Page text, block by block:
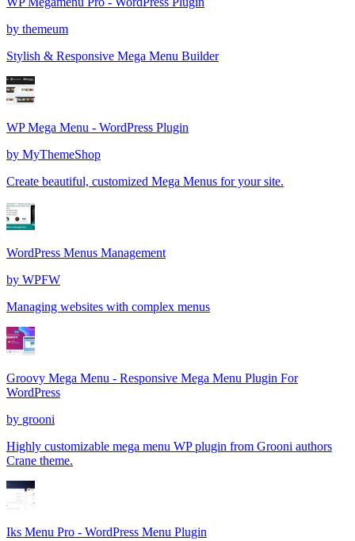
by themeum
Stylish & Responsive Mega Menu Builder
WP Mega Menu - WordPress Plugin
by MyThemeShop
Create beautiful, customized Mega Menus for your site.
WordPress Menus Management
by WPFW
Managing websites with complex menus
Groovy Mega Menu - Responsive Mega Menu Plugin For
WordPress
by grooni
Highly customizable mega menu WP plugin from Grooni authors
Crane theme.
Iks Menu Pro - WordPress Menu Plugin